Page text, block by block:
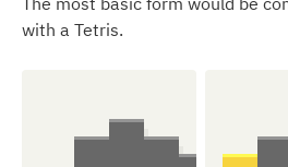
with a Tetris.